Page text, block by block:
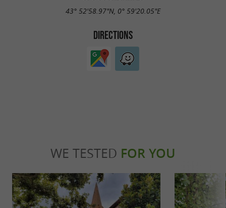
43° 52'58.97"N, 0° 59'20.05"E
DIRECTIONS
WE TESTED FOR YOU